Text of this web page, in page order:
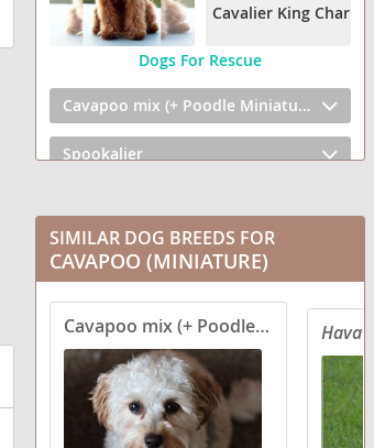
Cavalier King
Dogs For Rescue
Cavapoo mix (+ Poodle Miniature)
Spookalier
SIMILAR DOG BREEDS FOR
CAVAPOO (MINIATURE)
Cavapoo mix (+ Poodle Miniature)